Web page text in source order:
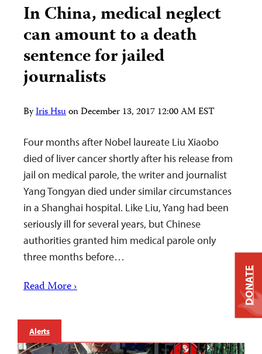
In China, medical neglect
can amount to a death
sentence for jailed
journalists
ByIris HsuonDecember 13, 2017 12:00 AM EST
Four months after Nobel laureate Liu Xiaobo
died of liver cancer shortly after his release from
jail on medical parole, the writer and journalist
Yang Tongyan died under similar circumstances
in a Shanghai hospital. Like Liu, Yang had been
seriously ill for several years, but Chinese
authorities granted him medical parole only
three months before…
Read More ›
Alerts
DONATE